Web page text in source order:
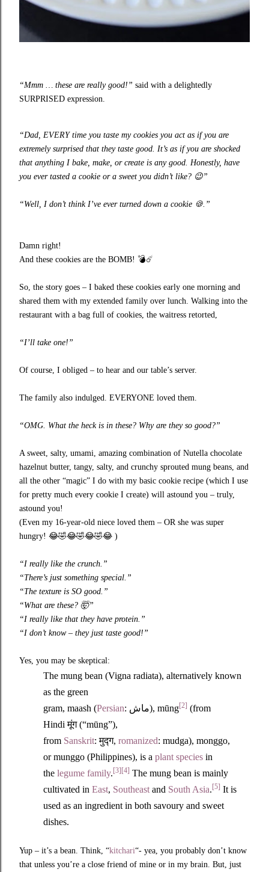
“Mmm … these are really good!” said with a delightedly
SURPRISED expression.
“Dad, EVERY time you taste my cookies you act as if you are
extremely surprised that they taste good. It’s as if you are shocked
that anything I bake, make, or create is any good. Honestly, have
you ever tasted a cookie or a sweet you didn’t like? 😉”
“Well, I don’t think I’ve ever turned down a cookie 🍪 .”
Damn right!
And these cookies are the BOMB! 💣☄️
So, the story goes – I baked these cookies early one morning and
shared them with my extended family over lunch. Walking into the
restaurant with a bag full of cookies, the waitress retorted,
“I’ll take one!”
Of course, I obliged – to hear and our table’s server.
The family also indulged. EVERYONE loved them.
“OMG. What the heck is in these? Why are they so good?”
A sweet, salty, umami, amazing combination of Nutella chocolate
hazelnut butter, tangy, salty, and crunchy sprouted mung beans, and
all the other “magic” I do with my basic cookie recipe (which I use
for pretty much every cookie I create) will astound you – truly,
astound you!
(Even my 16-year-old niece loved them – OR she was super
hungry! 😂🤣😂🤣😂🤣😂 )
“I really like the crunch.”
“There’s just something special.”
“The texture is SO good.”
“What are these? 🤯”
“I really like that they have protein.”
“I don’t know – they just taste good!”
Yes, you may be skeptical:
The mung bean (Vigna radiata), alternatively known
as the green
gram, maash (Persian : ماش), mūng[2] (from
Hindiमूंग(“mūng”),
from Sanskrit:मुद्ग, romanized: mudga), monggo,
or munggo (Philippines), is a plant species in
the legume family.[3][4] The mung bean is mainly
cultivated in East, Southeast and South Asia.[5] It is
used as an ingredient in both savoury and sweet
dishes.
Yup – it’s a bean. Think, “kitchari“- yea, you probably don’t know
that unless you’re a close friend of mine or in my brain. But, just